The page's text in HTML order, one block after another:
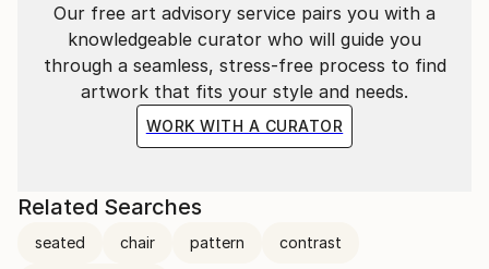
Our free art advisory service pairs you with a
knowledgeable curator who will guide you
through a seamless, stress-free process to find
artwork that fits your style and needs.
WORK WITH A CURATOR
Related Searches
seated chair pattern contrast